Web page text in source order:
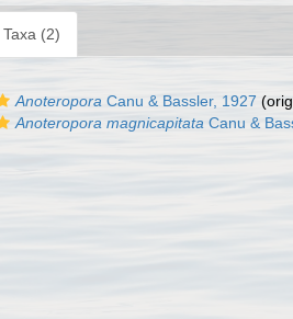
Taxa (2)
Anoteropora Canu & Bassler, 1927
Anoteropora magnicapitata Canu &